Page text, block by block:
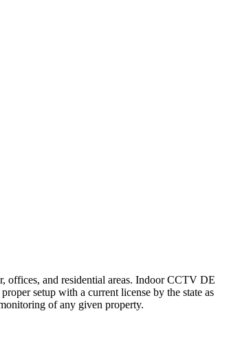
offices, and residential areas. Indoor CCTV DE
setup with a current license by the state as
of any given property.